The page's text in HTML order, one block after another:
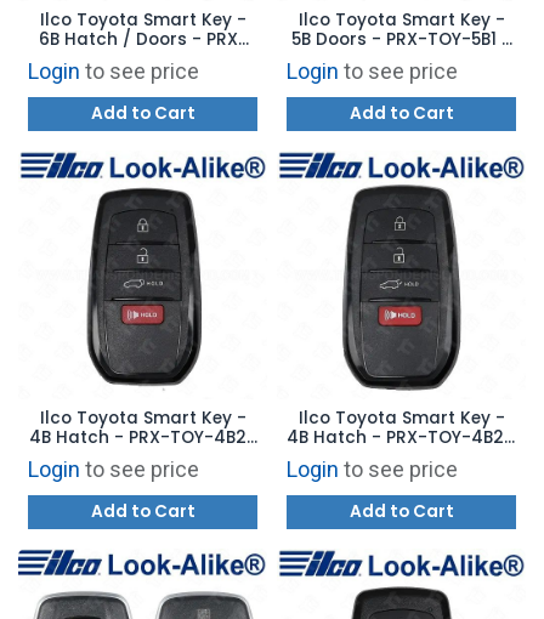
Ilco Toyota Smart Key -
6B Hatch / Doors - PRX-
TOY-6B1 - Replaces:
HYQ14FBX
Login to see price
Add to Cart
Ilco Toyota Smart Key -
5B Doors - PRX-TOY-5B1 -
Replaces: HYQ14FBX
Login to see price
Add to Cart
Ilco Toyota Smart Key -
4B Hatch - PRX-TOY-4B25
- Replaces: 8990H-0C021
Login to see price
Add to Cart
Ilco Toyota Smart Key -
4B Hatch - PRX-TOY-4B24
- Replaces: 8990H-48052
Login to see price
Add to Cart